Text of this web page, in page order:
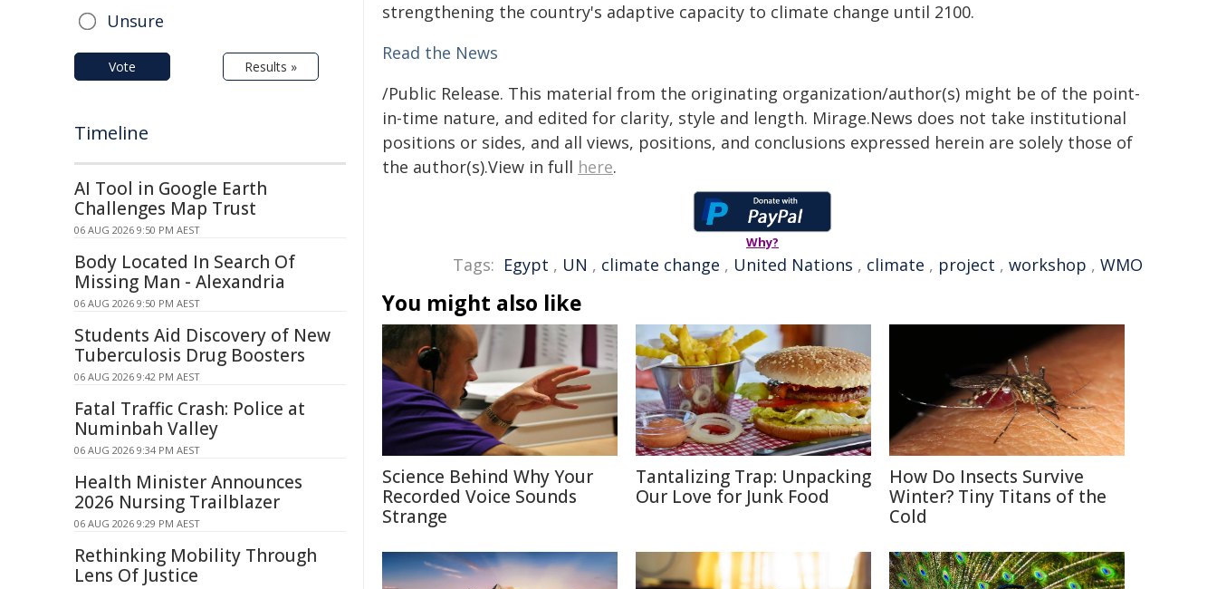
strengthening the country's adaptive capacity to climate change until 2100.
Read the News
/Public Release. This material from the originating organization/author(s) might be of the point-
in-time nature, and edited for clarity, style and length. Mirage.News does not take institutional
positions or sides, and all views, positions, and conclusions expressed herein are solely those of
the author(s).View in full here.
Why?
Tags: Egypt , UN , climate change , United Nations , climate , project , workshop , WMO
You might also like
Science Behind Why Your
Recorded Voice Sounds
Strange
Tantalizing Trap: Unpacking
Our Love for Junk Food
How Do Insects Survive
Winter? Tiny Titans of the
Cold
Unsure
Vote Results »
Timeline
AI Tool in Google Earth
Challenges Map Trust
06 AUG 2026 9:50 PM AEST
Body Located In Search Of
Missing Man - Alexandria
06 AUG 2026 9:50 PM AEST
Students Aid Discovery of New
Tuberculosis Drug Boosters
06 AUG 2026 9:42 PM AEST
Fatal Traffic Crash: Police at
Numinbah Valley
06 AUG 2026 9:34 PM AEST
Health Minister Announces
2026 Nursing Trailblazer
06 AUG 2026 9:29 PM AEST
Rethinking Mobility Through
Lens Of Justice